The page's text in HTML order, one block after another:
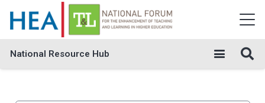
National Resource Hub